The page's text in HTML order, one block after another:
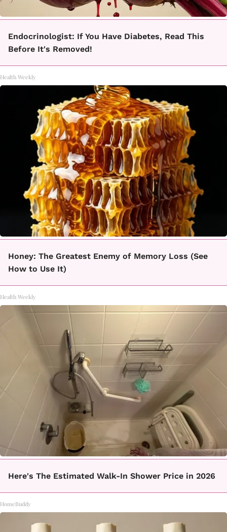
Endocrinologist: If You Have Diabetes, Read This
Before It's Removed!
Health Weekly
Honey: The Greatest Enemy of Memory Loss (See
How to Use It)
Health Weekly
Here's The Estimated Walk-In Shower Price in 2026
HomeBuddy